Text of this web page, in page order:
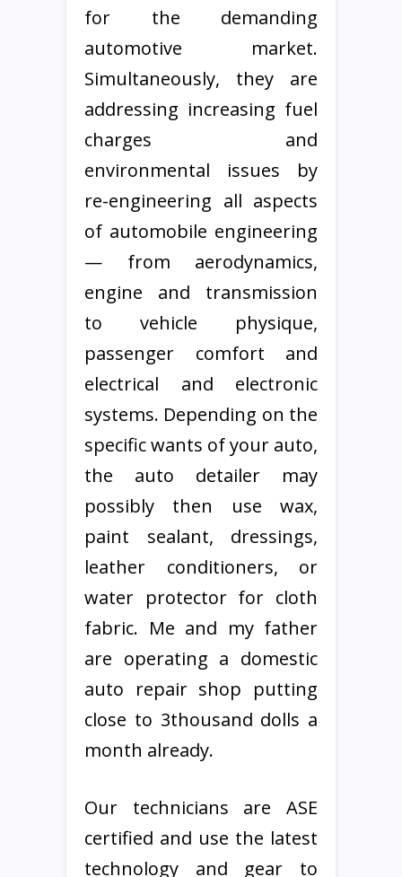
for the demanding
automotive market.
Simultaneously, they are
addressing increasing fuel
charges and
environmental issues by
re-engineering all aspects
of automobile engineering
— from aerodynamics,
engine and transmission
to vehicle physique,
passenger comfort and
electrical and electronic
systems. Depending on the
specific wants of your auto,
the auto detailer may
possibly then use wax,
paint sealant, dressings,
leather conditioners, or
water protector for cloth
fabric. Me and my father
are operating a domestic
auto repair shop putting
close to 3thousand dolls a
month already.
Our technicians are ASE
certified and use the latest
technology and gear to